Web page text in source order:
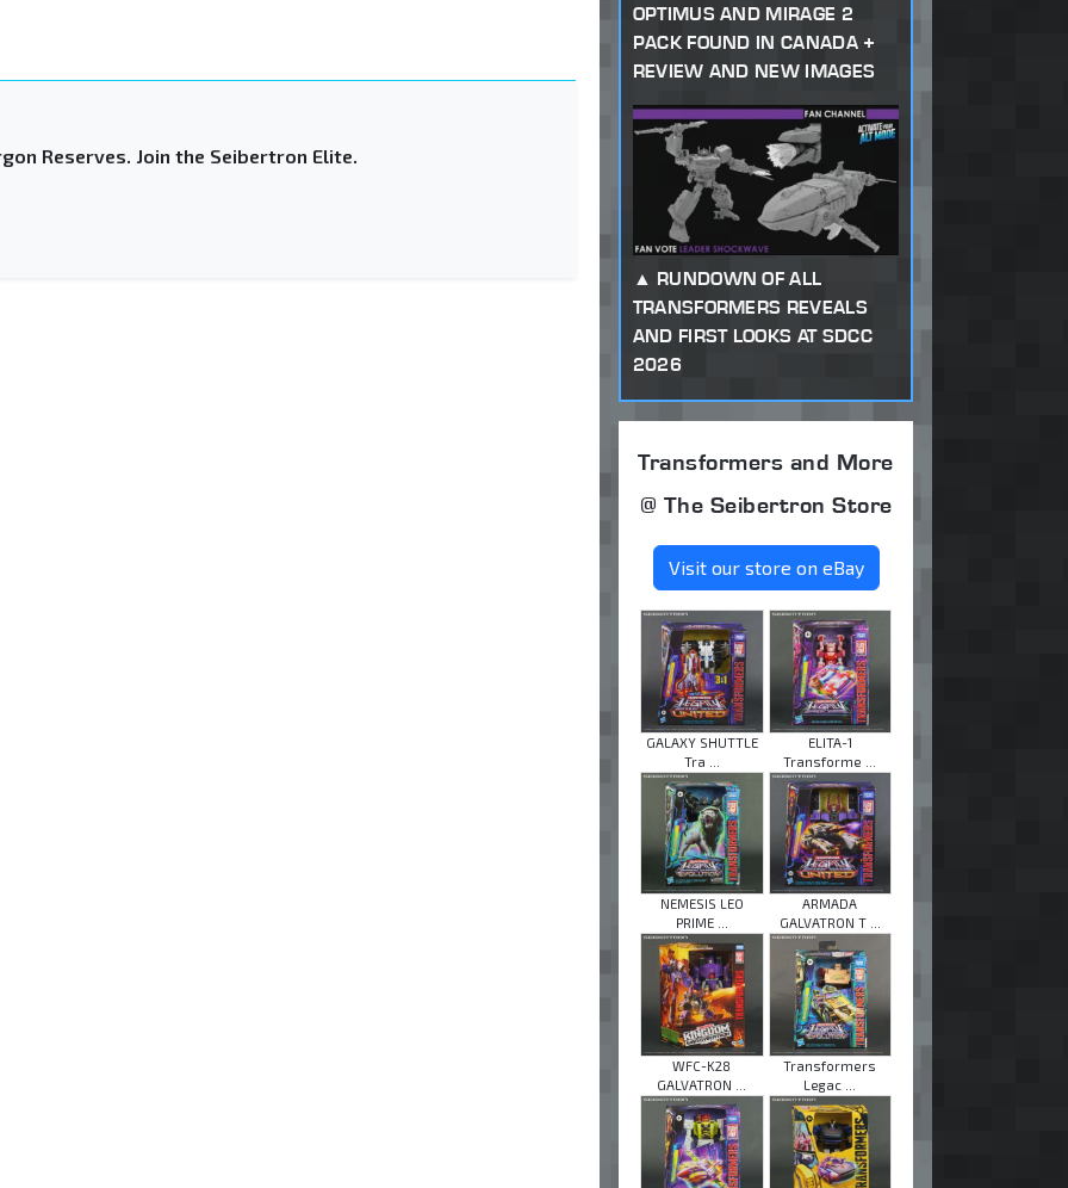
Reserves. Join the Seibertron Elite.
OPTIMUS AND MIRAGE 2
PACK FOUND IN CANADA +
REVIEW AND NEW IMAGES
RUNDOWN OF ALL
TRANSFORMERS REVEALS
AND FIRST LOOKS AT SDCC
2026
Transformers and More
@ The Seibertron Store
Visit our store on eBay
GALAXY SHUTTLE
Tra ...
ELITA-1
Transforme ...
NEMESIS LEO
PRIME ...
ARMADA
GALVATRON T ...
WFC-K28
GALVATRON ...
Transformers
Legac ...